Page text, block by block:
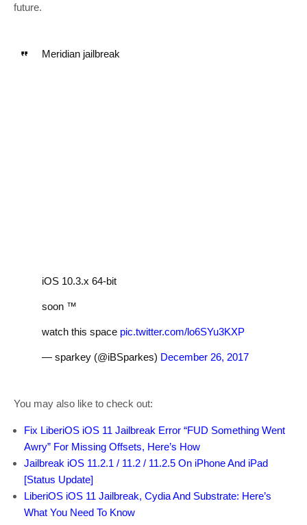
future.
Meridian jailbreak
iOS 10.3.x 64-bit
soon ™️
watch this space pic.twitter.com/lo6SYu3KXP
— sparkey (@iBSparkes) December 26, 2017
You may also like to check out:
Fix LiberiOS iOS 11 Jailbreak Error “FUD Something Went
Awry” For Missing Offsets, Here’s How
Jailbreak iOS 11.2.1 / 11.2 / 11.2.5 On iPhone And iPad
[Status Update]
LiberiOS iOS 11 Jailbreak, Cydia And Substrate: Here’s
What You Need To Know